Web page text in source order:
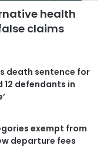
health
claims
death sentence for
12 defendants in
exempt from
departure fees